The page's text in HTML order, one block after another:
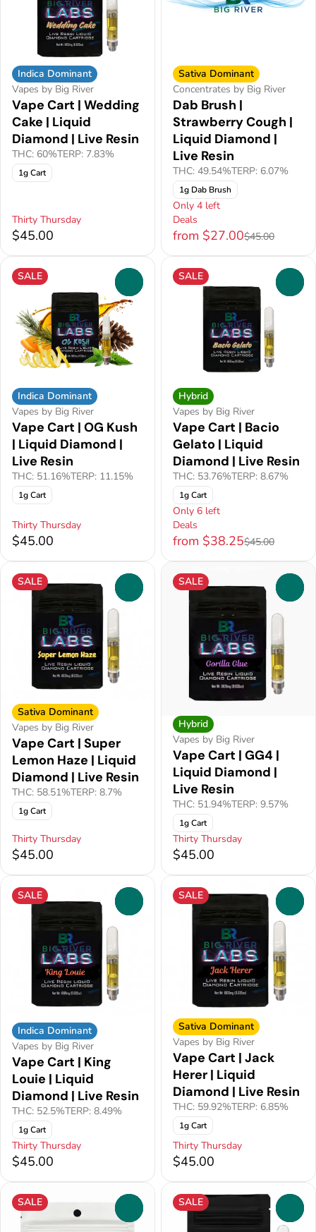
Indica Dominant
Vapes by Big River
Vape Cart | Wedding
Cake | Liquid
Diamond | Live Resin
THC: 60%TERP: 7.83%
1g Cart
Thirty Thursday
$45.00
Sativa Dominant
Concentrates by Big River
Dab Brush |
Strawberry Cough |
Liquid Diamond |
Live Resin
THC: 49.54%TERP: 6.07%
1g Dab Brush
Only 4 left
Deals
from $27.00$45.00
SALE
Indica Dominant
Vapes by Big River
Vape Cart | OG Kush
| Liquid Diamond |
Live Resin
THC: 51.16%TERP: 11.15%
1g Cart
Thirty Thursday
$45.00
SALE
Hybrid
Vapes by Big River
Vape Cart | Bacio
Gelato | Liquid
Diamond | Live Resin
THC: 53.76%TERP: 8.67%
1g Cart
Only 6 left
Deals
from $38.25$45.00
SALE
Sativa Dominant
Vapes by Big River
Vape Cart | Super
Lemon Haze | Liquid
Diamond | Live Resin
THC: 58.51%TERP: 8.7%
1g Cart
Thirty Thursday
$45.00
SALE
Hybrid
Vapes by Big River
Vape Cart | GG4 |
Liquid Diamond |
Live Resin
THC: 51.94%TERP: 9.57%
1g Cart
Thirty Thursday
$45.00
SALE
Indica Dominant
Vapes by Big River
Vape Cart | King
Louie | Liquid
Diamond | Live Resin
THC: 52.5%TERP: 8.49%
1g Cart
Thirty Thursday
$45.00
SALE
Sativa Dominant
Vapes by Big River
Vape Cart | Jack
Herer | Liquid
Diamond | Live Resin
THC: 59.92%TERP: 6.85%
1g Cart
Thirty Thursday
$45.00
SALE SALE